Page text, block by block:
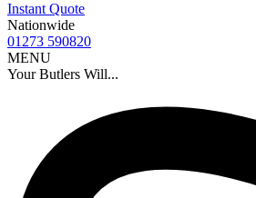
Instant Quote
Nationwide
01273 590820
MENU
Your Butlers Will...